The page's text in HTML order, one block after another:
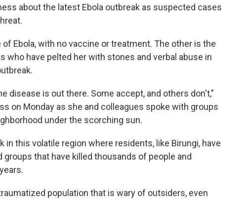
about the latest Ebola outbreak as suspected cases
Ebola, with no vaccine or treatment. The other is the
who have pelted her with stones and verbal abuse in
disease is out there. Some accept, and others don't,"
on Monday as she and colleagues spoke with groups
under the scorching sun.
in this volatile region where residents, like Birungi, have
groups that have killed thousands of people and
population that is wary of outsiders, even